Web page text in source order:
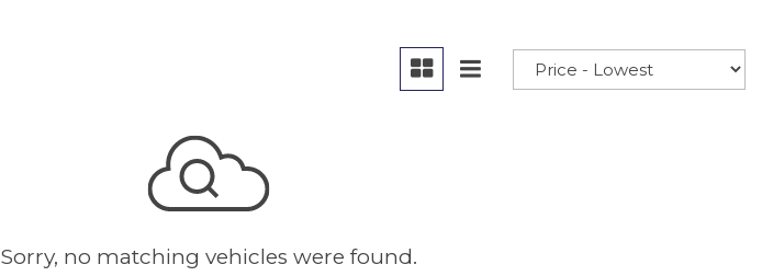
Sorry, no matching vehicles were found.